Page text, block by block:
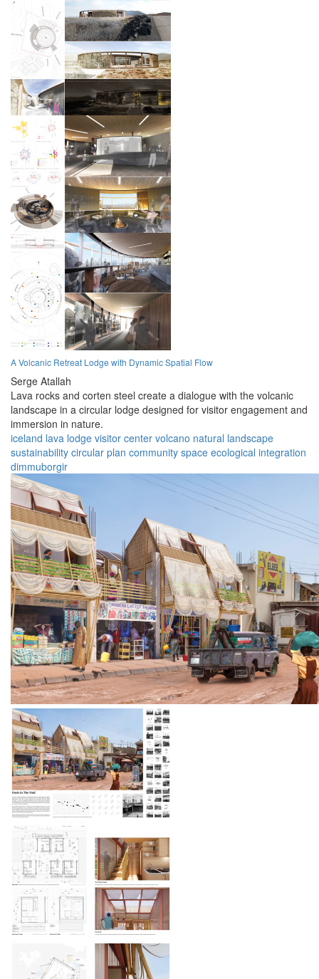
A Volcanic Retreat Lodge with Dynamic Spatial Flow
Serge Atallah
Lava rocks and corten steel create a dialogue with the volcanic
landscape in a circular lodge designed for visitor engagement and
immersion in nature.
iceland lava lodge visitor center volcano natural landscape
sustainability circular plan community space ecological integration
dimmuborgir